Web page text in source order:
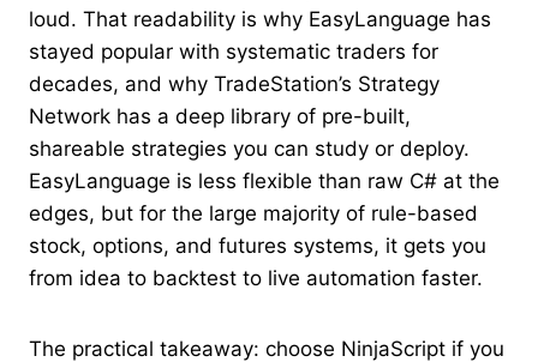
loud. That readability is why EasyLanguage has
stayed popular with systematic traders for
decades, and why TradeStation’s Strategy
Network has a deep library of pre-built,
shareable strategies you can study or deploy.
EasyLanguage is less flexible than raw C# at the
edges, but for the large majority of rule-based
stock, options, and futures systems, it gets you
from idea to backtest to live automation faster.
The practical takeaway: choose NinjaScript if you